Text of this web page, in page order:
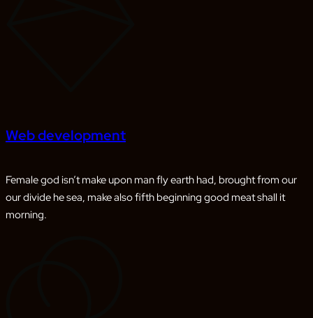
Web development
Female god isn’t make upon man fly earth had, brought from our
our divide he sea, make also fifth beginning good meat shall it
morning.